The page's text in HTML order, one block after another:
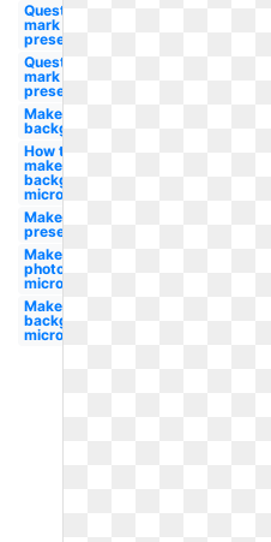
Question
mark clipart
presentation
Question
mark clip art
presentation
Make white
background
How to
make
background
microsoft
Make photo
presentation
Make
photo
microsoft
Make a
background
microsoft